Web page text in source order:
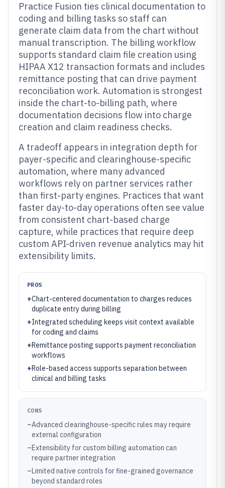
Practice Fusion ties clinical documentation to
coding and billing tasks so staff can
generate claim data from the chart without
manual transcription. The billing workflow
supports standard claim file creation using
HIPAA X12 transaction formats and includes
remittance posting that can drive payment
reconciliation work. Automation is strongest
inside the chart-to-billing path, where
documentation decisions flow into charge
creation and claim readiness checks.
A tradeoff appears in integration depth for
payer-specific and clearinghouse-specific
automation, where many advanced
workflows rely on partner services rather
than first-party engines. Practices that want
faster day-to-day operations often see value
from consistent chart-based charge
capture, while practices that require deep
custom API-driven revenue analytics may hit
extensibility limits.
PROS
+Chart-centered documentation to charges reduces
duplicate entry during billing
+Integrated scheduling keeps visit context available
for coding and claims
+Remittance posting supports payment reconciliation
workflows
+Role-based access supports separation between
clinical and billing tasks
CONS
–Advanced clearinghouse-specific rules may require
external configuration
–Extensibility for custom billing automation can
require partner integration
–Limited native controls for fine-grained governance
beyond standard roles